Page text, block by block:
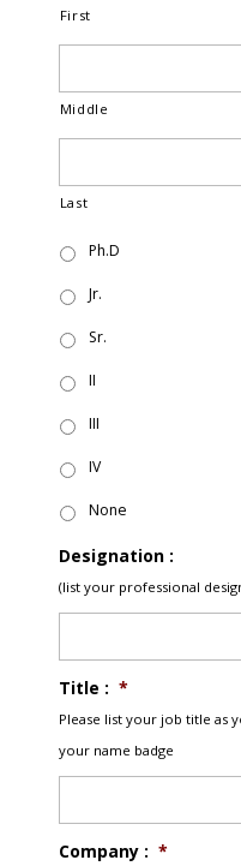
First
Middle
Last
Ph.D
Jr.
Sr.
II
III
IV
None
Designation :
(list your professional
Title : *
Please list your job title as
your name badge
Company : *